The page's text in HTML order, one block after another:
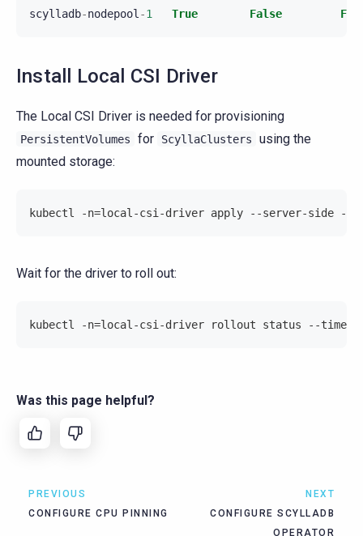
scylladb-nodepool -1 True False
Install Local CSI Driver
The Local CSI Driver is needed for provisioning
PersistentVolumes for ScyllaClusters
using the
mounted storage:
kubectl -n=local-csi-driver apply --server-side -
Wait for the driver to roll out:
kubectl -n=local-csi-driver rollout status --
Was this page helpful?
PREVIOUS
CONFIGURE CPU PINNING
NEXT
CONFIGURE SCYLLADB
OPERATOR